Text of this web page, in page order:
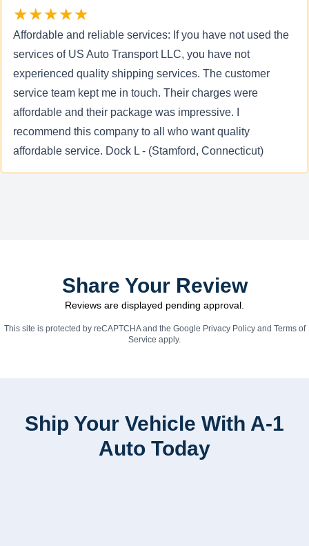
★★★★★
Affordable and reliable services: If you have not used the
services of US Auto Transport LLC, you have not
experienced quality shipping services. The customer
service team kept me in touch. Their charges were
affordable and their package was impressive. I
recommend this company to all who want quality
affordable service. Dock L - (Stamford, Connecticut)
Share Your Review
Reviews are displayed pending approval.
This site is protected by reCAPTCHA and the Google Privacy Policyand Terms of
Service apply.
Ship Your Vehicle With A-1
Auto Today